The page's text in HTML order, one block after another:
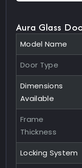
Aura Glass
Model Name
Door Type
Dimensions
Available
Frame
Thickness
Locking System